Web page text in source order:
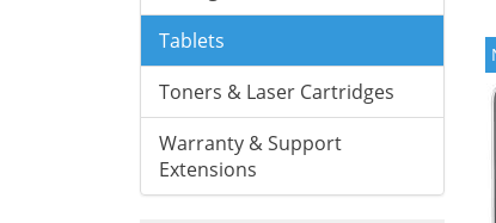
Tablets
Toners & Laser Cartridges
Warranty & Support
Extensions